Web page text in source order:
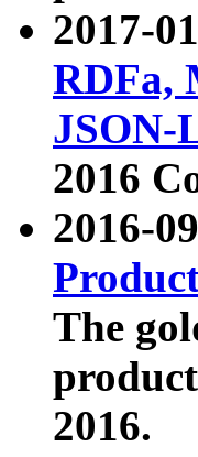
2017-
RDFa,
JSON-
2016
2016-
The
2016.